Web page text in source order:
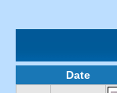
Date